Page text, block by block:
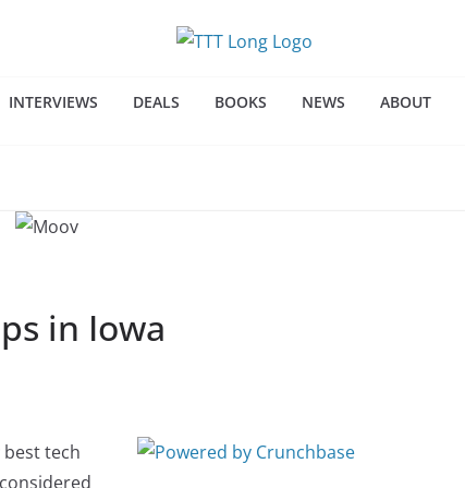
INTERVIEWS DEALS BOOKS NEWS ABOUT
in Iowa
tech